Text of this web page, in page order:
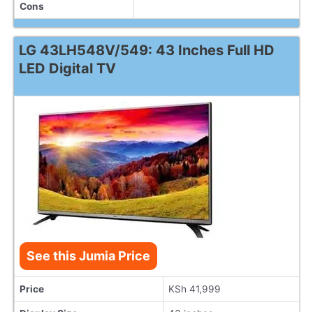
Cons
LG 43LH548V/549: 43 Inches Full HD
LED Digital TV
See this Jumia Price
Price KSh 41,999